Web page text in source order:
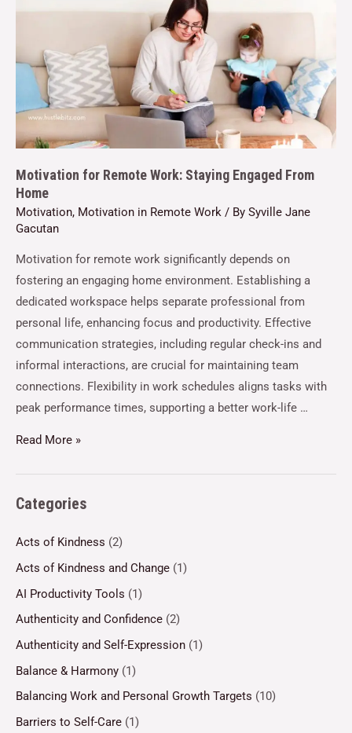
Motivation for Remote Work: Staying Engaged From
Home
Motivation, Motivation in Remote Work / By Syville Jane
Gacutan
Motivation for remote work significantly depends on
fostering an engaging home environment. Establishing a
dedicated workspace helps separate professional from
personal life, enhancing focus and productivity. Effective
communication strategies, including regular check-ins and
informal interactions, are crucial for maintaining team
connections. Flexibility in work schedules aligns tasks with
peak performance times, supporting a better work-life …
Read More »
Categories
Acts of Kindness (2)
Acts of Kindness and Change (1)
AI Productivity Tools (1)
Authenticity and Confidence (2)
Authenticity and Self-Expression (1)
Balance & Harmony (1)
Balancing Work and Personal Growth Targets (10)
Barriers to Self-Care (1)